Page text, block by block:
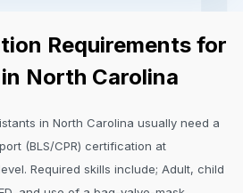
Requirements for
North Carolina
in North Carolina usually need a
(BLS/CPR) certification at
Required skills include; Adult, child